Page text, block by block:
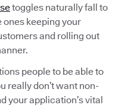
toggles naturally fall to
ones keeping your
and rolling out
people to be able to
really don’t want non-
your application’s vital